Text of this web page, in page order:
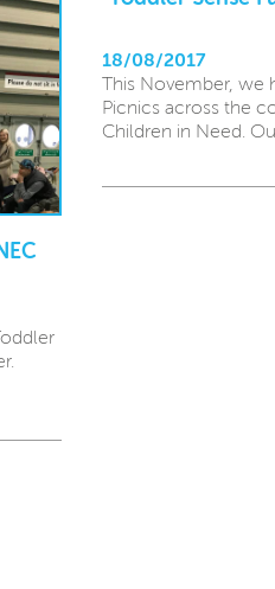
18/08/2017
This November, we
Picnics across the
Children in Need.